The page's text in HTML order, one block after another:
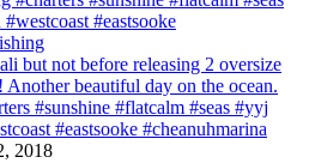
but not before releasing 2 oversize
beautiful day on the ocean.
#sunshine #flatcalm #seas #yyj
#eastsooke #cheanuhmarina
2018